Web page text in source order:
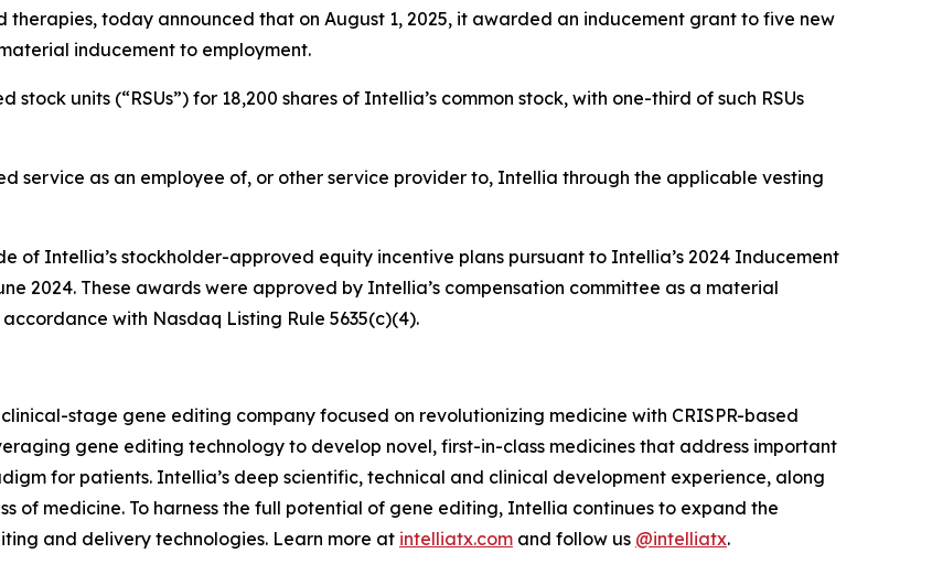
therapies, today announced that on August 1, 2025, it awarded an inducement grant to five new
inducement to employment.
units (“RSUs”) for 18,200 shares of Intellia’s common stock, with one-third of such RSUs
service as an employee of, or other service provider to, Intellia through the applicable vesting
Intellia’s stockholder-approved equity incentive plans pursuant to Intellia’s 2024 Inducement
2024. These awards were approved by Intellia’s compensation committee as a material
with Nasdaq Listing Rule 5635(c)(4).
stage gene editing company focused on revolutionizing medicine with CRISPR-based
gene editing technology to develop novel, first-in-class medicines that address important
for patients. Intellia’s deep scientific, technical and clinical development experience, along
of medicine. To harness the full potential of gene editing, Intellia continues to expand the
and delivery technologies. Learn more at intelliatx.com and follow us @intelliatx.